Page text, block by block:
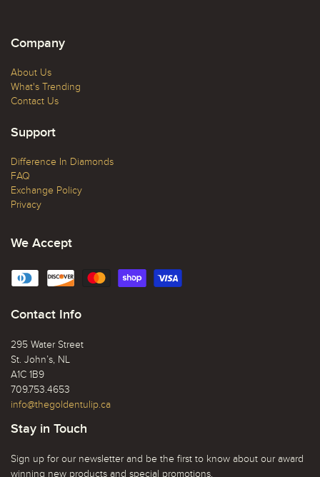
Company
About Us
What's Trending
Contact Us
Support
Difference In Diamonds
FAQ
Exchange Policy
Privacy
We Accept
Contact Info
295 Water Street
St. John’s, NL
A1C 1B9
709.753.4653
info@thegoldentulip.ca
Stay in Touch
Sign up for our newsletter and be the first to know about our award
winning new products and special promotions.